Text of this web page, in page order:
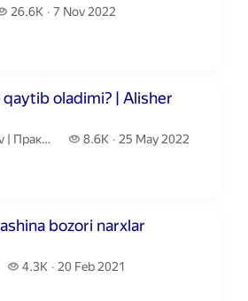
26.6K
26.6 thousand views
7 Nov 2022
oladimi? | Alisher
| Практик бизнес маслаҳатчи.
маслаҳатчи 8.6K
8.6 thousand views
25 May 2022
bozori narxlar
4.3K
4.3 thousand views
20 Feb 2021